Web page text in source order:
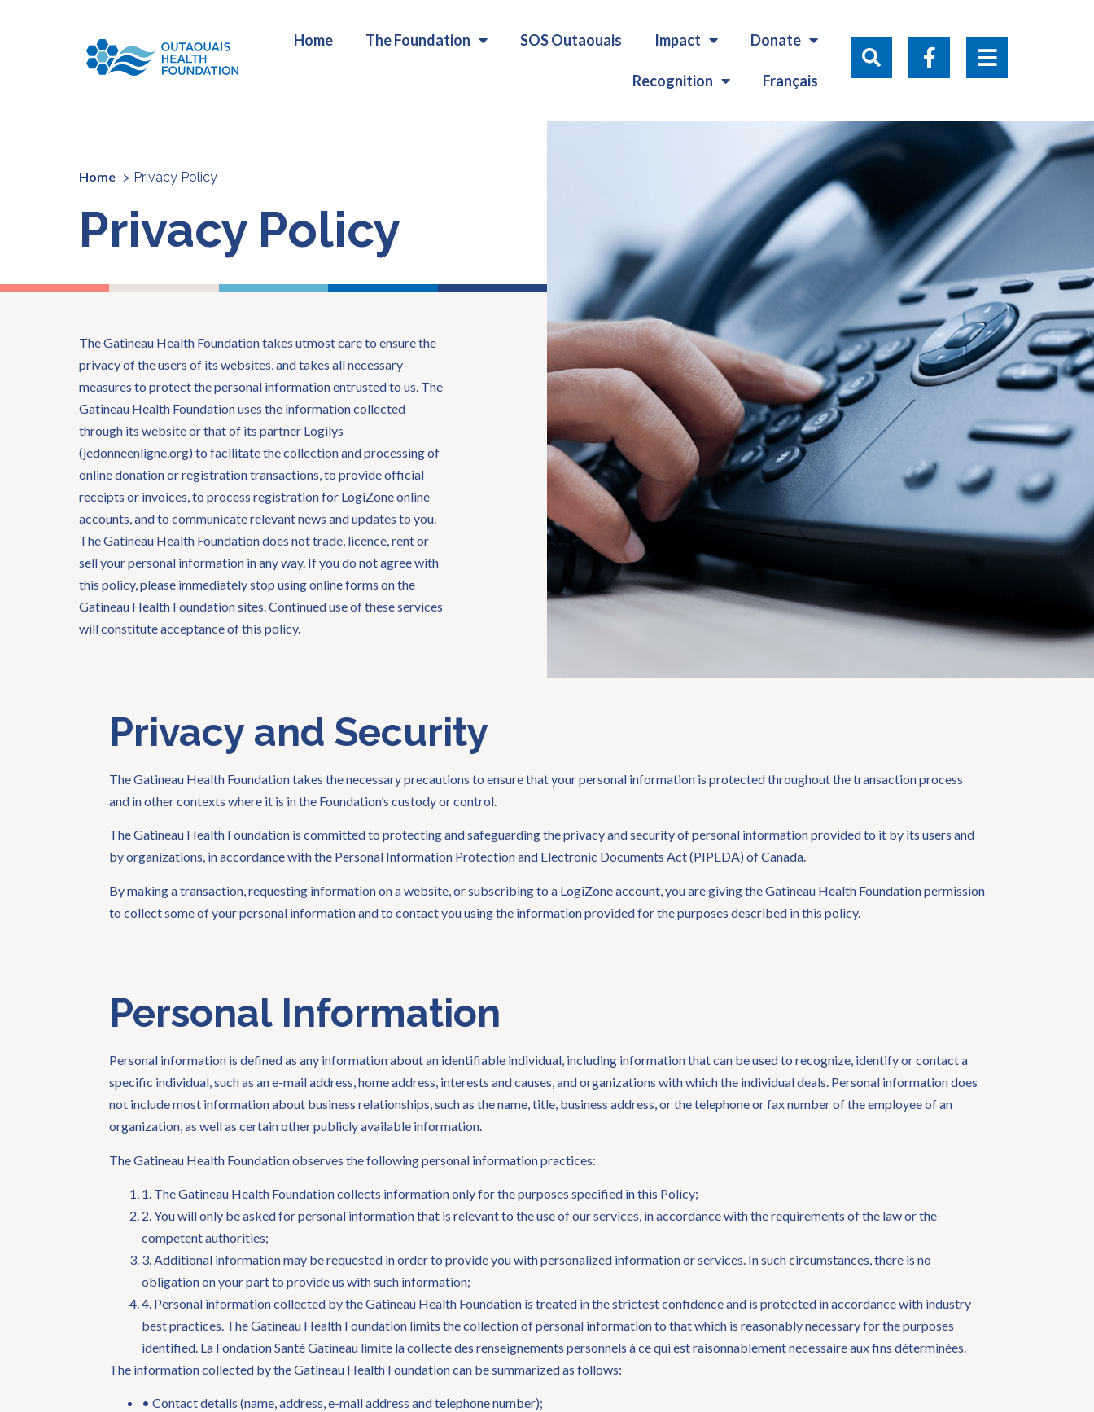
Home The Foundation SOS Outaouais Impact Donate
Recognition Français
Home Privacy Policy
Privacy Policy
The Gatineau Health Foundation takes utmost care to ensure the
privacy of the users of its websites, and takes all necessary
measures to protect the personal information entrusted to us. The
Gatineau Health Foundation uses the information collected
through its website or that of its partner Logilys
(jedonneenligne.org) to facilitate the collection and processing of
online donation or registration transactions, to provide official
receipts or invoices, to process registration for LogiZone online
accounts, and to communicate relevant news and updates to you.
The Gatineau Health Foundation does not trade, licence, rent or
sell your personal information in any way. If you do not agree with
this policy, please immediately stop using online forms on the
Gatineau Health Foundation sites. Continued use of these services
will constitute acceptance of this policy.
Privacy and Security
The Gatineau Health Foundation takes the necessary precautions to ensure that your personal information is protected throughout the transaction process
and in other contexts where it is in the Foundation’s custody or control.
The Gatineau Health Foundation is committed to protecting and safeguarding the privacy and security of personal information provided to it by its users and
by organizations, in accordance with the Personal Information Protection and Electronic Documents Act (PIPEDA) of Canada.
By making a transaction, requesting information on a website, or subscribing to a LogiZone account, you are giving the Gatineau Health Foundation permission
to collect some of your personal information and to contact you using the information provided for the purposes described in this policy.
Personal Information
Personal information is defined as any information about an identifiable individual, including information that can be used to recognize, identify or contact a
specific individual, such as an e-mail address, home address, interests and causes, and organizations with which the individual deals. Personal information does
not include most information about business relationships, such as the name, title, business address, or the telephone or fax number of the employee of an
organization, as well as certain other publicly available information.
The Gatineau Health Foundation observes the following personal information practices:
1. The Gatineau Health Foundation collects information only for the purposes specified in this Policy;
2. You will only be asked for personal information that is relevant to the use of our services, in accordance with the requirements of the law or the
competent authorities;
3. Additional information may be requested in order to provide you with personalized information or services. In such circumstances, there is no
obligation on your part to provide us with such information;
4. Personal information collected by the Gatineau Health Foundation is treated in the strictest confidence and is protected in accordance with industry
best practices. The Gatineau Health Foundation limits the collection of personal information to that which is reasonably necessary for the purposes
identified. La Fondation Santé Gatineau limite la collecte des renseignements personnels à ce qui est raisonnablement nécessaire aux fins déterminées.
The information collected by the Gatineau Health Foundation can be summarized as follows:
• Contact details (name, address, e-mail address and telephone number);